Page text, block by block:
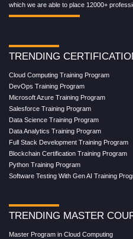
which we are able to place 12000+
TRENDING
Cloud Computing Training Program
DevOps Training Program
Microsoft Azure Training Program
Salesforce Training Program
Data Science Training Program
Data Analytics Training Program
Full Stack Development Training Program
Blockchain Certification Training Program
Python Training Program
Software Testing With Gen AI Training
TRENDING MASTER
Master Program in Cloud Computing